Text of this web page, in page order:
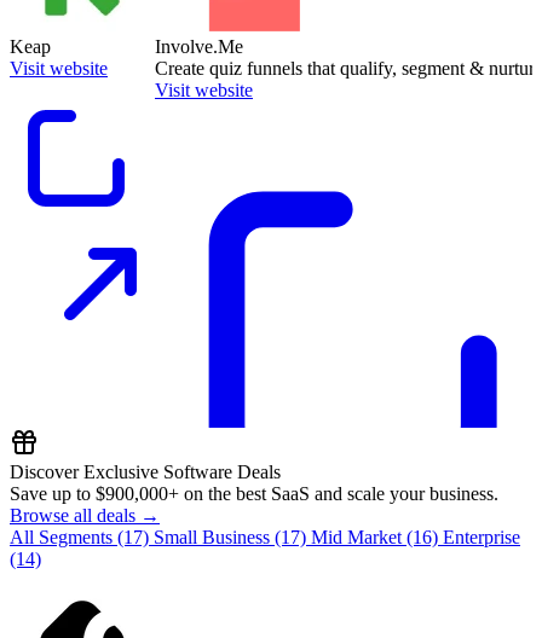
Keap
Visit website
Involve.Me
Create quiz funnels that qualify, segment &
Visit website
Discover Exclusive Software Deals
Save up to $900,000+ on the best SaaS and scale your business.
Browse all deals →
All Segments (17) Small Business (17) Mid Market (16) Enterprise
(14)